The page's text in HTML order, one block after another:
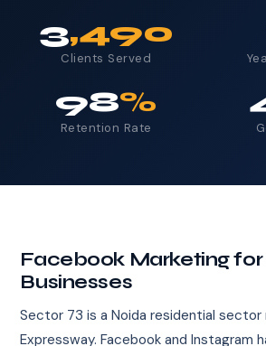
3,490
Clients Served
98%
Retention Rate
Facebook Marketing for
Businesses
Sector 73 is a Noida residential sector
Expressway. Facebook and Instagram